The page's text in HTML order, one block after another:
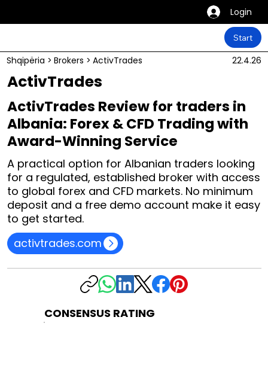
Login
Start
Shqipëria > Brokers > ActivTrades 22.4.26
ActivTrades
ActivTrades Review for traders in
Albania: Forex & CFD Trading with
Award-Winning Service
A practical option for Albanian traders looking
for a regulated, established broker with access
to global forex and CFD markets. No minimum
deposit and a free demo account make it easy
to get started.
activtrades.com
CONSENSUS RATING